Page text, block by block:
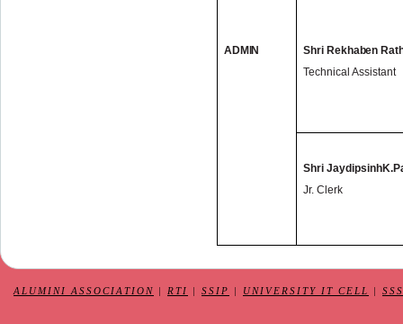
ADMIN
Shri Rekhaben
Technical Assistant
Shri
Jr. Clerk
ALUMINI ASSOCIATION RTI SSIP UNIVERSITY IT CELL SSS